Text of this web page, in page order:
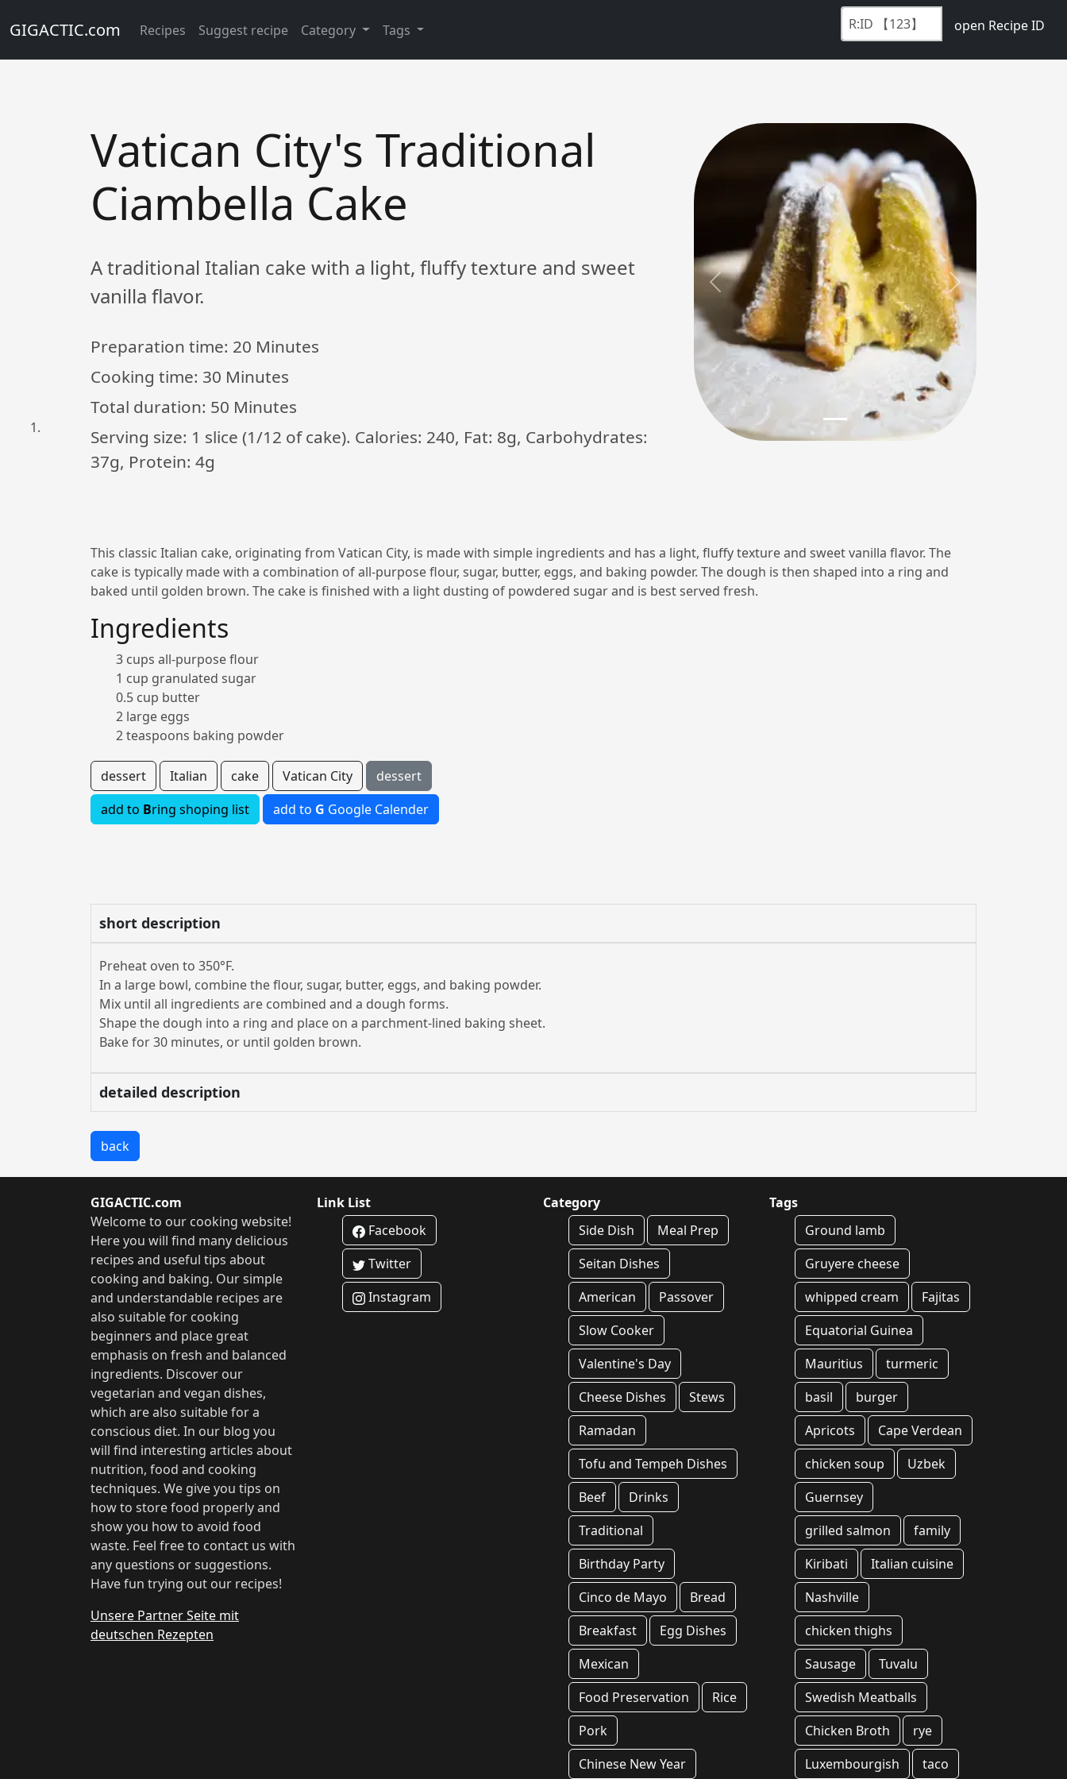
GIGACTIC.com Recipes Suggest recipe Category Tags open Recipe ID
Vatican City's Traditional
Ciambella Cake
A traditional Italian cake with a light, fluffy texture and sweet
vanilla flavor.
Preparation time: 20 Minutes
Cooking time: 30 Minutes
Total duration: 50 Minutes
Serving size: 1 slice (1/12 of cake). Calories: 240, Fat: 8g, Carbohydrates:
37g, Protein: 4g
Previous Next
This classic Italian cake, originating from Vatican City, is made with simple ingredients and has a light, fluffy texture and sweet vanilla flavor. The
cake is typically made with a combination of all-purpose flour, sugar, butter, eggs, and baking powder. The dough is then shaped into a ring and
baked until golden brown. The cake is finished with a light dusting of powdered sugar and is best served fresh.
Ingredients
3 cups all-purpose flour
1 cup granulated sugar
0.5 cup butter
2 large eggs
2 teaspoons baking powder
dessert Italian cake Vatican City
dessert
add to Bring shoping list add to G Google Calender
short description
Preheat oven to 350°F.
In a large bowl, combine the flour, sugar, butter, eggs, and baking powder.
Mix until all ingredients are combined and a dough forms.
Shape the dough into a ring and place on a parchment-lined baking sheet.
Bake for 30 minutes, or until golden brown.
detailed description
back
GIGACTIC.com
Welcome to our cooking website!
Here you will find many delicious
recipes and useful tips about
cooking and baking. Our simple
and understandable recipes are
also suitable for cooking
beginners and place great
emphasis on fresh and balanced
ingredients. Discover our
vegetarian and vegan dishes,
which are also suitable for a
conscious diet. In our blog you
will find interesting articles about
nutrition, food and cooking
techniques. We give you tips on
how to store food properly and
show you how to avoid food
waste. Feel free to contact us with
any questions or suggestions.
Have fun trying out our recipes!
Unsere Partner Seite mit
deutschen Rezepten
Link List
Facebook
Twitter
Instagram
Category
Side Dish
Meal Prep
Seitan Dishes
American
Passover
Slow Cooker
Valentine's Day
Cheese Dishes
Stews
Ramadan
Tofu and Tempeh Dishes
Beef
Drinks
Traditional
Birthday Party
Cinco de Mayo
Bread
Breakfast
Egg Dishes
Mexican
Food Preservation
Rice
Pork
Chinese New Year
Tags
Ground lamb
Gruyere cheese
whipped cream
Fajitas
Equatorial Guinea
Mauritius
turmeric
basil
burger
Apricots
Cape Verdean
chicken soup
Uzbek
Guernsey
grilled salmon
family
Kiribati
Italian cuisine
Nashville
chicken thighs
Sausage
Tuvalu
Swedish Meatballs
Chicken Broth
rye
Luxembourgish
taco